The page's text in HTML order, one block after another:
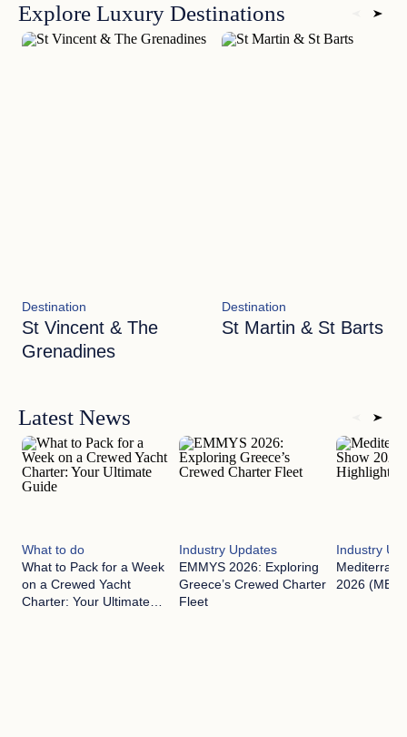
Explore Luxury Destinations
Destination
St Vincent & The
Grenadines
Destination
St Martin & St Barts
Latest News
What to do
What to Pack for a Week
on a Crewed Yacht
Charter: Your Ultimate
Industry Updates
EMMYS 2026: Exploring
Greece’s Crewed Charter
Fleet
Industry
2026